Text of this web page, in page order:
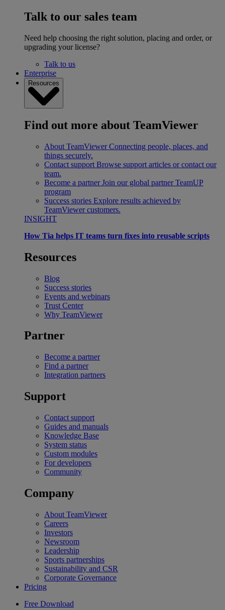
Talk to our sales team
Need help choosing the right solution, placing and order, or
upgrading your license?
Talk to us
Enterprise
Resources
Find out more about TeamViewer
About TeamViewer Connecting people, places, and
things securely.
Contact support Browse support articles or contact our
team.
Become a partner Join our global partner TeamUP
program
Success stories Explore results achieved by
TeamViewer customers.
INSIGHT
How Tia helps IT teams turn fixes into reusable scripts
Resources
Blog
Success stories
Events and webinars
Trust Center
Why TeamViewer
Partner
Become a partner
Find a partner
Integration partners
Support
Contact support
Guides and manuals
Knowledge Base
System status
Custom modules
For developers
Community
Company
About TeamViewer
Careers
Investors
Newsroom
Leadership
Sports partnerships
Sustainability and CSR
Corporate Governance
Pricing
Free Download